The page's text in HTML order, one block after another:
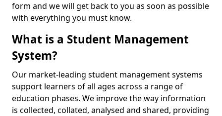
form and we will get back to you as soon as possible
with everything you must know.
What is a Student Management
System?
Our market-leading student management systems
support learners of all ages across a range of
education phases. We improve the way information
is collected, collated, analysed and shared, providing